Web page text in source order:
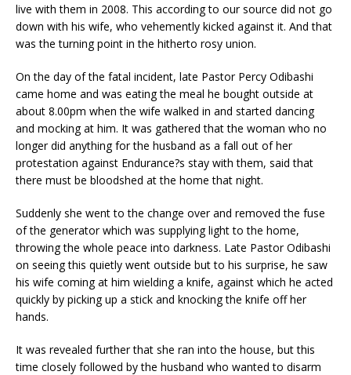
live with them in 2008. This according to our source did not go
down with his wife, who vehemently kicked against it. And that
was the turning point in the hitherto rosy union.
On the day of the fatal incident, late Pastor Percy Odibashi
came home and was eating the meal he bought outside at
about 8.00pm when the wife walked in and started dancing
and mocking at him. It was gathered that the woman who no
longer did anything for the husband as a fall out of her
protestation against Endurance?s stay with them, said that
there must be bloodshed at the home that night.
Suddenly she went to the change over and removed the fuse
of the generator which was supplying light to the home,
throwing the whole peace into darkness. Late Pastor Odibashi
on seeing this quietly went outside but to his surprise, he saw
his wife coming at him wielding a knife, against which he acted
quickly by picking up a stick and knocking the knife off her
hands.
It was revealed further that she ran into the house, but this
time closely followed by the husband who wanted to disarm